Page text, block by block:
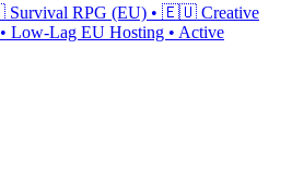
RPG (EU) • 🇪🇺 Creative
Low-Lag EU Hosting • Active